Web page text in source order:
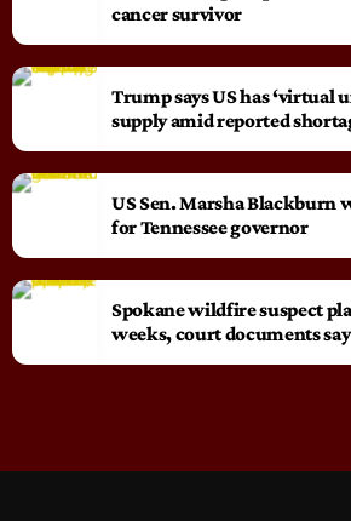
cancer survivor
Trump says US has ‘virtual
supply amid reported
US Sen. Marsha Blackburn
for Tennessee governor
Spokane wildfire suspect
weeks, court documents say